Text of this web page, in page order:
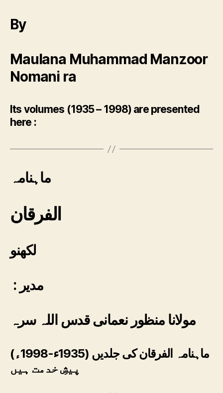
By
Maulana Muhammad Manzoor
Nomani ra
Its volumes (1935 – 1998) are presented
here :
ماہنامہ
الفرقان
لکھنو
: مدیر
مولانا منظور نعمانی قدس اللہ سرہ
ماہنامہ الفرقان کی جلدیں (1935ء-1998ء)
پیشِ خدمت ہیں